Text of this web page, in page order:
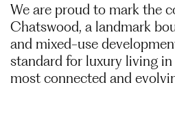
We are proud to mark the
Chatswood, a landmark
and mixed-use
standard for luxury living in
most connected and